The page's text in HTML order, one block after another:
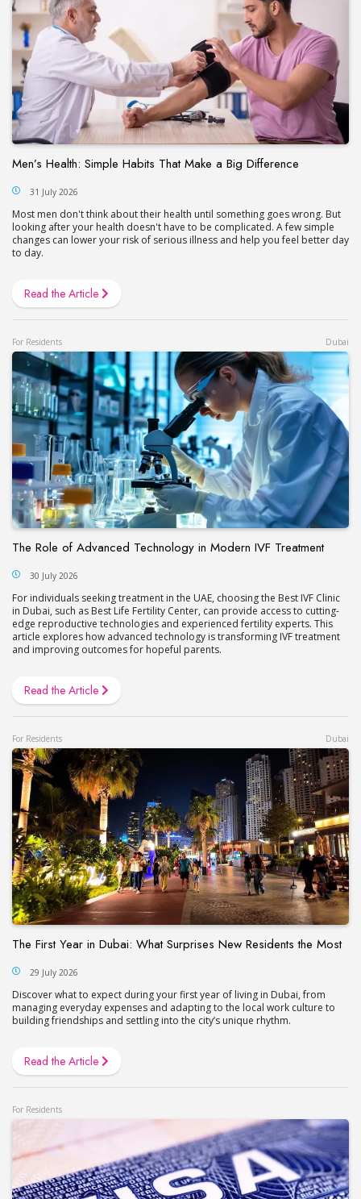
Men’s Health: Simple Habits That Make a Big Difference
31 July 2026
Most men don't think about their health until something goes wrong. But
looking after your health doesn't have to be complicated. A few simple
changes can lower your risk of serious illness and help you feel better day
to day.
Read the Article
For Residents Dubai
The Role of Advanced Technology in Modern IVF Treatment
30 July 2026
For individuals seeking treatment in the UAE, choosing the Best IVF Clinic
in Dubai, such as Best Life Fertility Center, can provide access to cutting-
edge reproductive technologies and experienced fertility experts. This
article explores how advanced technology is transforming IVF treatment
and improving outcomes for hopeful parents.
Read the Article
For Residents Dubai
The First Year in Dubai: What Surprises New Residents the Most
29 July 2026
Discover what to expect during your first year of living in Dubai, from
managing everyday expenses and adapting to the local work culture to
building friendships and settling into the city’s unique rhythm.
Read the Article
For Residents